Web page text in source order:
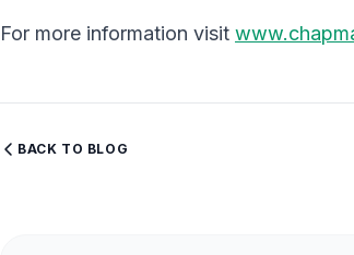
For more information visit
BACK TO BLOG